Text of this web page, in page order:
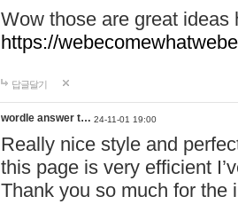
Wow those are great
https://
답글달기
wordle answer t… 24-11-01 19:00
Really nice style and
this page is very efficient
Thank you so much for the